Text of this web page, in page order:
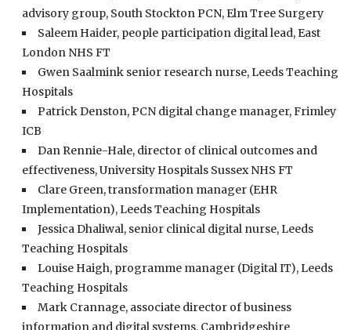
advisory group, South Stockton PCN, Elm Tree Surgery
Saleem Haider, people participation digital lead, East
London NHS FT
Gwen Saalmink senior research nurse, Leeds Teaching
Hospitals
Patrick Denston, PCN digital change manager, Frimley
ICB
Dan Rennie-Hale, director of clinical outcomes and
effectiveness, University Hospitals Sussex NHS FT
Clare Green, transformation manager (EHR
Implementation), Leeds Teaching Hospitals
Jessica Dhaliwal, senior clinical digital nurse, Leeds
Teaching Hospitals
Louise Haigh, programme manager (Digital IT), Leeds
Teaching Hospitals
Mark Crannage, associate director of business
information and digital systems, Cambridgeshire